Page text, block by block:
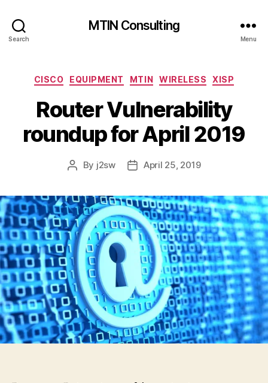
Search
MTIN Consulting
Menu
Categories
CISCO EQUIPMENT MTIN WIRELESS XISP
Router Vulnerability
roundup for April 2019
Post
By j2sw
PostApril 25, 2019